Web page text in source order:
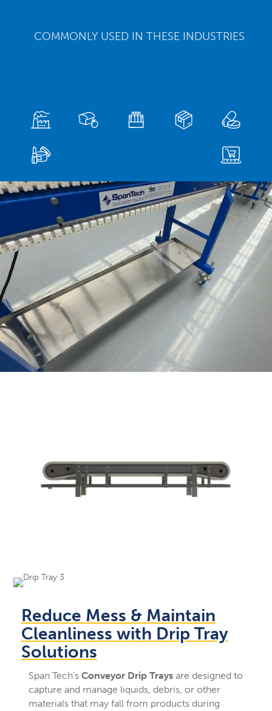
COMMONLY USED IN THESE INDUSTRIES
Video
Player
Reduce Mess & Maintain
Cleanliness with Drip Tray
Solutions
Span Tech’s Conveyor Drip Traysare designed to
capture and manage liquids, debris, or other
materials that may fall from products during